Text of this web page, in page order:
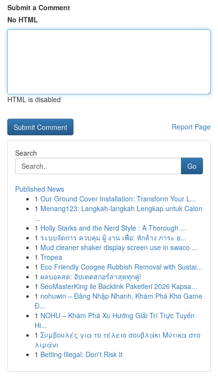
Submit a Comment
No HTML
HTML is disabled
Report Page
Search
Go
Published News
1 Our Ground Cover Installation: Transform Your L...
1 Menang123: Langkah-langkah Lengkap untuk Calon
...
1 Holly Starks and the Nerd Style : A Thorough ...
1 ระบบจัดการ ควบคุม ผู้ งาน เพื่อ: หักล้าง ภาระ ย...
1 Mud cleaner shaker display screen use in swaco ...
1 Tropea
1 Eco Friendly Coogee Rubbish Removal with Sustai...
1 ผลบอลสด: อัปเดตสกอร์ล่าสุดทุกคู่!
1 SeoMasterKing ile Backlink Paketleri 2026 Kapsa...
1 nohuwin – Đăng Nhập Nhanh, Khám Phá Kho Game
Đ...
1 NOHU – Khám Phá Xu Hướng Giải Trí Trực Tuyến
Hi...
1 Συμβουλές για το τέλειο σουβλάκι Μύτικα στο
λιμάνι
1 Betting Illegal: Don't Risk It